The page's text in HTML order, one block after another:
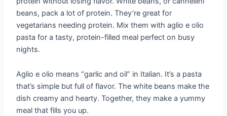
beans, pack a lot of protein. They’re great for
vegetarians needing protein. Mix them with aglio e olio
pasta for a tasty, protein-filled meal perfect on busy
nights.
Aglio e olio means “garlic and oil” in Italian. It’s a pasta
that’s simple but full of flavor. The white beans make the
dish creamy and hearty. Together, they make a yummy
meal that fills you up.